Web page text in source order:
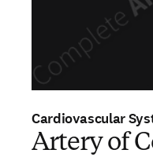
Cardiovascular
Artery of